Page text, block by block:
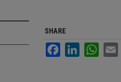
SHARE
FacebookLinkedIn